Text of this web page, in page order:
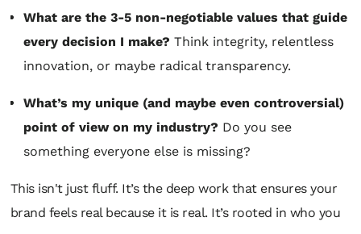
What are the 3-5 non-negotiable values that guide
every decision I make? Think integrity, relentless
innovation, or maybe radical transparency.
What’s my unique (and maybe even controversial)
point of view on my industry? Do you see
something everyone else is missing?
This isn't just fluff. It’s the deep work that ensures your
brand feels real because it isreal. It’s rooted in who you